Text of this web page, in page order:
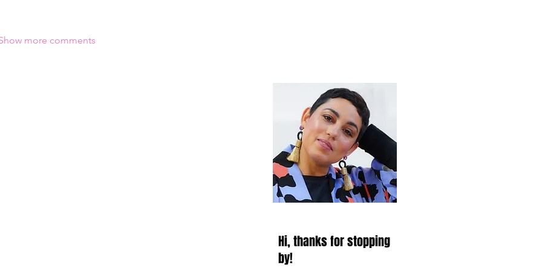
more comments
Hi, thanks for stopping
by!